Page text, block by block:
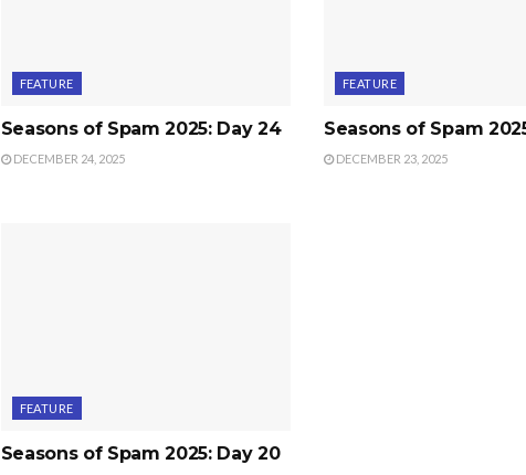
FEATURE
Seasons of Spam 2025: Day 24
DECEMBER 24, 2025
FEATURE
Seasons of Spam
DECEMBER 23, 2025
FEATURE
Seasons of Spam 2025: Day 20